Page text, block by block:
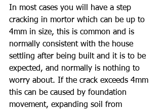
In most cases you will have a step
cracking in mortor which can be up to
4mm in size, this is common and is
normally consistent with the house
settling after being built and it is to be
expected, and normally is nothing to
worry about. If the crack exceeds 4mm
this can be caused by foundation
movement, expanding soil from